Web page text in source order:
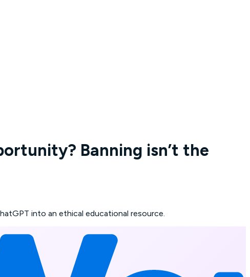
Banning isn’t the
into an ethical educational resource.